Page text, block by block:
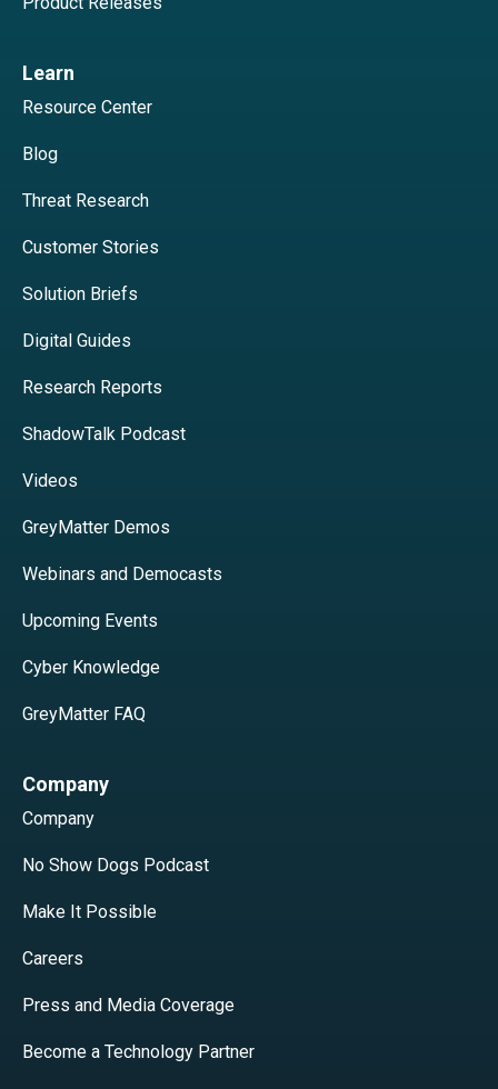
Learn
Resource Center
Blog
Threat Research
Customer Stories
Solution Briefs
Digital Guides
Research Reports
ShadowTalk Podcast
Videos
GreyMatter Demos
Webinars and Democasts
Upcoming Events
Cyber Knowledge
GreyMatter FAQ
Company
Company
No Show Dogs Podcast
Make It Possible
Careers
Press and Media Coverage
Become a Technology Partner